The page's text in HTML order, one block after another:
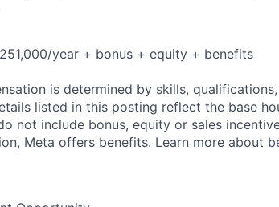
year + bonus + equity + benefits
is determined by skills,
listed in this posting reflect the base
not include bonus, equity or sales
Meta offers benefits. Learn more about